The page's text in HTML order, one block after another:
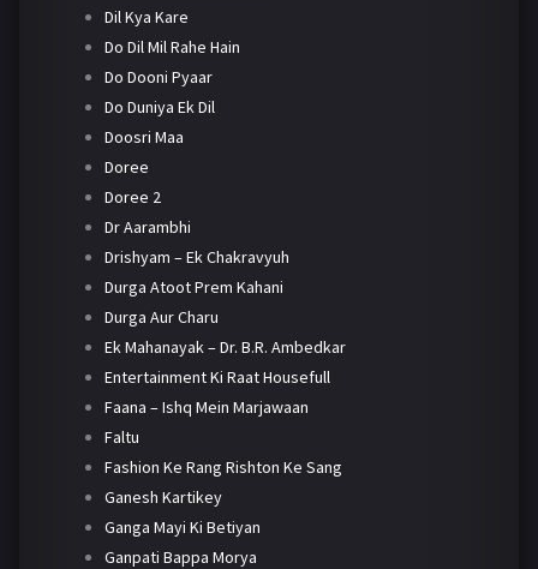
Dil Kya Kare
Do Dil Mil Rahe Hain
Do Dooni Pyaar
Do Duniya Ek Dil
Doosri Maa
Doree
Doree 2
Dr Aarambhi
Drishyam – Ek Chakravyuh
Durga Atoot Prem Kahani
Durga Aur Charu
Ek Mahanayak – Dr. B.R. Ambedkar
Entertainment Ki Raat Housefull
Faana – Ishq Mein Marjawaan
Faltu
Fashion Ke Rang Rishton Ke Sang
Ganesh Kartikey
Ganga Mayi Ki Betiyan
Ganpati Bappa Morya